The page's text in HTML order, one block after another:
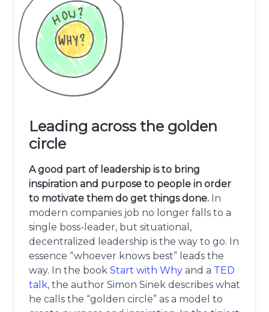
Leading across the golden
circle
A good part of leadership is to bring
inspiration and purpose to people in order
to motivate them do get things done. In
modern companies job no longer falls to a
single boss-leader, but situational,
decentralized leadership is the way to go. In
essence “whoever knows best” leads the
way. In the book Start with Why and a TED
talk, the author Simon Sinek describes what
he calls the “golden circle” as a model to